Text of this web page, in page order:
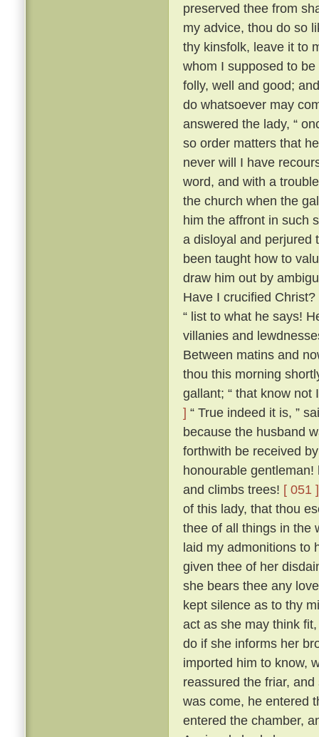
preserved thee from
my advice, thou do so
thy kinsfolk, leave it to
whom I supposed to
folly, well and good;
do whatsoever may
answered the lady, “
so order matters that
never will I have
word, and with a
the church when the
him the affront in such
a disloyal and perjured
been taught how to
draw him out by
Have I crucified Christ?
“ list to what he says!
villanies and
Between matins and
thou this morning
gallant; “ that know
] “ True indeed it is, ”
because the husband
forthwith be received
honourable
and climbs trees! [ 051 ]
of this lady, that thou
thee of all things in the
laid my admonitions to
given thee of her
she bears thee any
kept silence as to thy
act as she may think
do if she informs her
imported him to know,
reassured the friar,
was come, he entered
entered the chamber,